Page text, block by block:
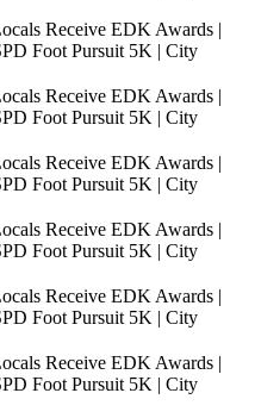
Receive EDK Awards |
Foot Pursuit 5K | City
Receive EDK Awards |
Foot Pursuit 5K | City
Receive EDK Awards |
Foot Pursuit 5K | City
Receive EDK Awards |
Foot Pursuit 5K | City
Receive EDK Awards |
Foot Pursuit 5K | City
Receive EDK Awards |
Foot Pursuit 5K | City